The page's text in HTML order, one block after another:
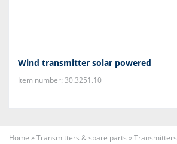
Wind transmitter solar powered
Item number: 30.3251.10
Home »Transmitters & spare parts »Transmitters